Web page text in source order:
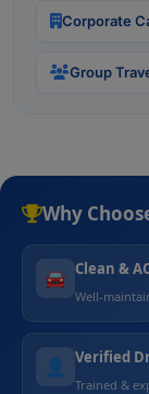
Corporate
Group
Why
🚘 Clean &
Well-
👤 Verified
Trained &